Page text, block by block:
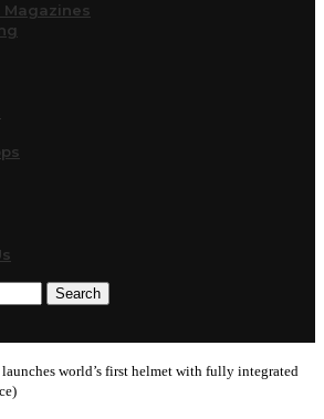
Magazines
Search
world’s first helmet with fully integrated